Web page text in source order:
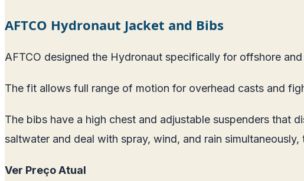
AFTCO Hydronaut Jacket and Bibs
AFTCO designed the Hydronaut specifically for offshore
The fit allows full range of motion for overhead casts and
The bibs have a high chest and adjustable suspenders that
saltwater and deal with spray, wind, and rain
Ver Preço Atual